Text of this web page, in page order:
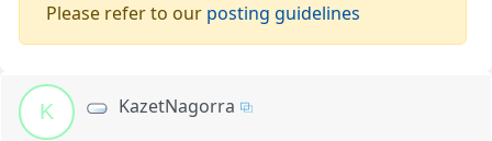
Please refer to our posting guidelines
K KazetNagorra